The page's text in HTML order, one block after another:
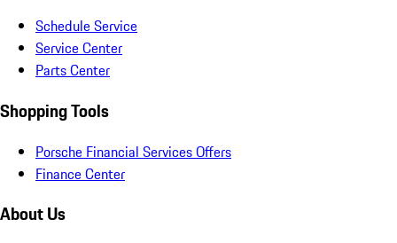
Schedule Service
Service Center
Parts Center
Shopping Tools
Porsche Financial Services Offers
Finance Center
About Us